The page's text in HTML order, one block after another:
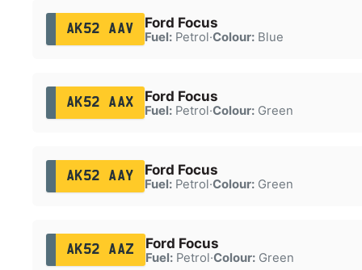
AK52 AAV Ford Focus
Fuel:Petrol·Colour:Blue
AK52 AAX Ford Focus
Fuel:Petrol·Colour:Green
AK52 AAY Ford Focus
Fuel:Petrol·Colour:Green
AK52 AAZ Ford Focus
Fuel:Petrol·Colour:Green